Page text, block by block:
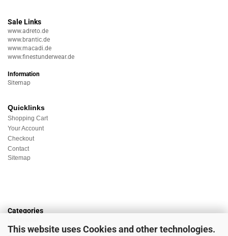
This website uses Cookies and other technologies.
Sale Links
www.adreto.de
www.brantic.de
www.macadi.de
www.finestunderwear.de
Information
Sitemap
Quicklinks
Shopping Cart
Your Account
Checkout
Contact
Sitemap
Categories
Nightwear